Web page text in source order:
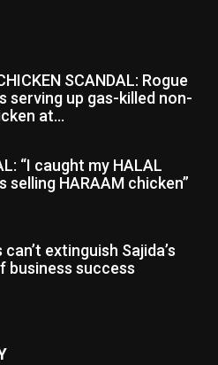
SCANDAL: Rogue
serving up gas-killed non-
at...
“I caught my HALAL
selling HARAAM chicken”
can’t extinguish Sajida’s
business success